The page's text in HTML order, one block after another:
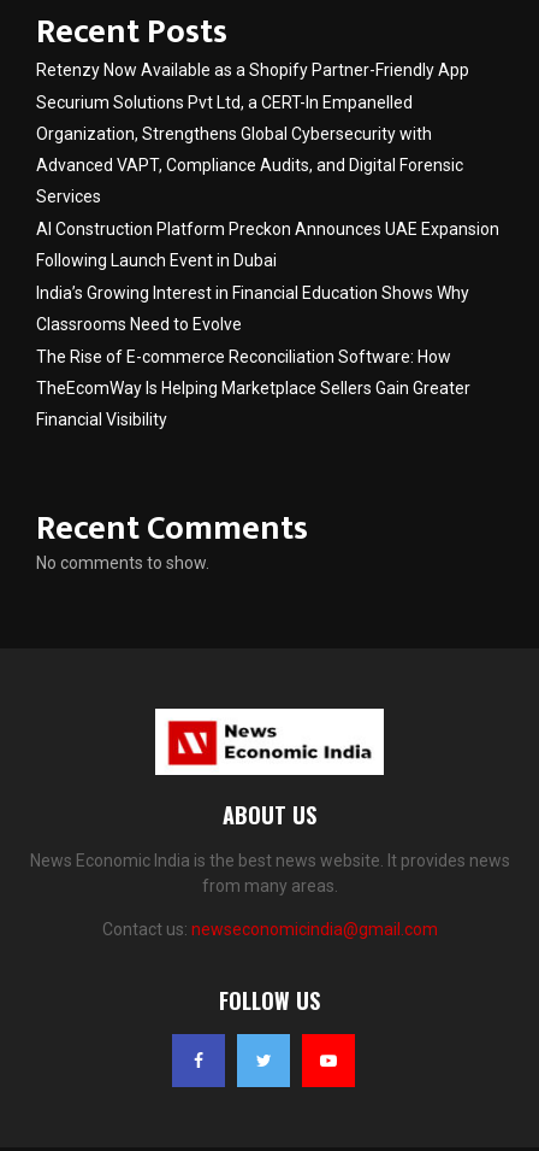
Recent Posts
Retenzy Now Available as a Shopify Partner-Friendly App
Securium Solutions Pvt Ltd, a CERT-In Empanelled
Organization, Strengthens Global Cybersecurity with
Advanced VAPT, Compliance Audits, and Digital Forensic
Services
AI Construction Platform Preckon Announces UAE Expansion
Following Launch Event in Dubai
India’s Growing Interest in Financial Education Shows Why
Classrooms Need to Evolve
The Rise of E-commerce Reconciliation Software: How
TheEcomWay Is Helping Marketplace Sellers Gain Greater
Financial Visibility
Recent Comments
No comments to show.
ABOUT US
News Economic India is the best news website. It provides news
from many areas.
Contact us: newseconomicindia@gmail.com
FOLLOW US